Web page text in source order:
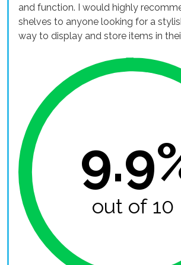
and function. I would highly
shelves to anyone looking for a
way to display and store items in
out of 10